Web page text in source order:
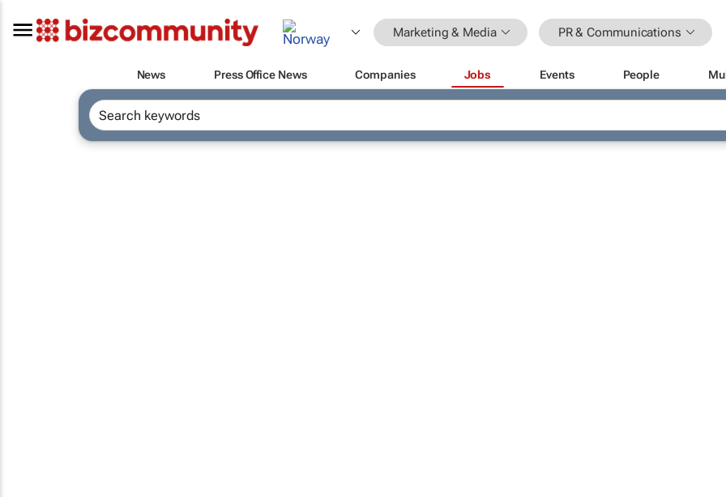
Marketing & Media PR & Communications
News Press Office News Companies Jobs Events People